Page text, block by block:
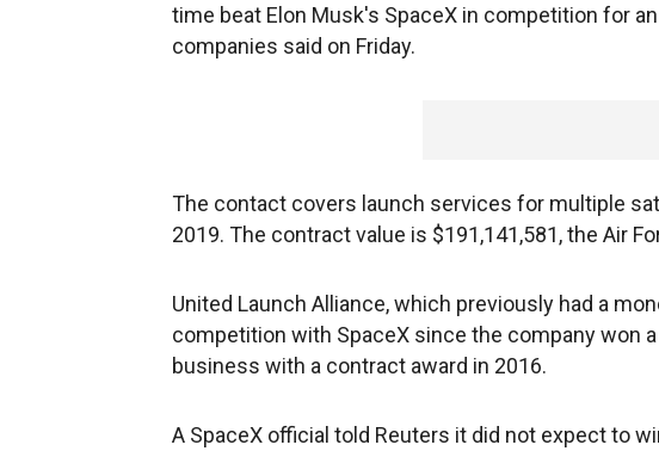
time beat Elon Musk's SpaceX in competition for
companies said on Friday.
The contact covers launch services for multiple
2019. The contract value is $191,141,581, the Air
United Launch Alliance, which previously had a
competition with SpaceX since the company won
business with a contract award in 2016.
A SpaceX official told Reuters it did not expect to